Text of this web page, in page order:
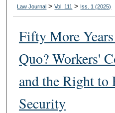
Law Journal >Vol. 111 > Iss. 1 (2025)
Fifty More
Quo? Workers'
and the Right to
Security